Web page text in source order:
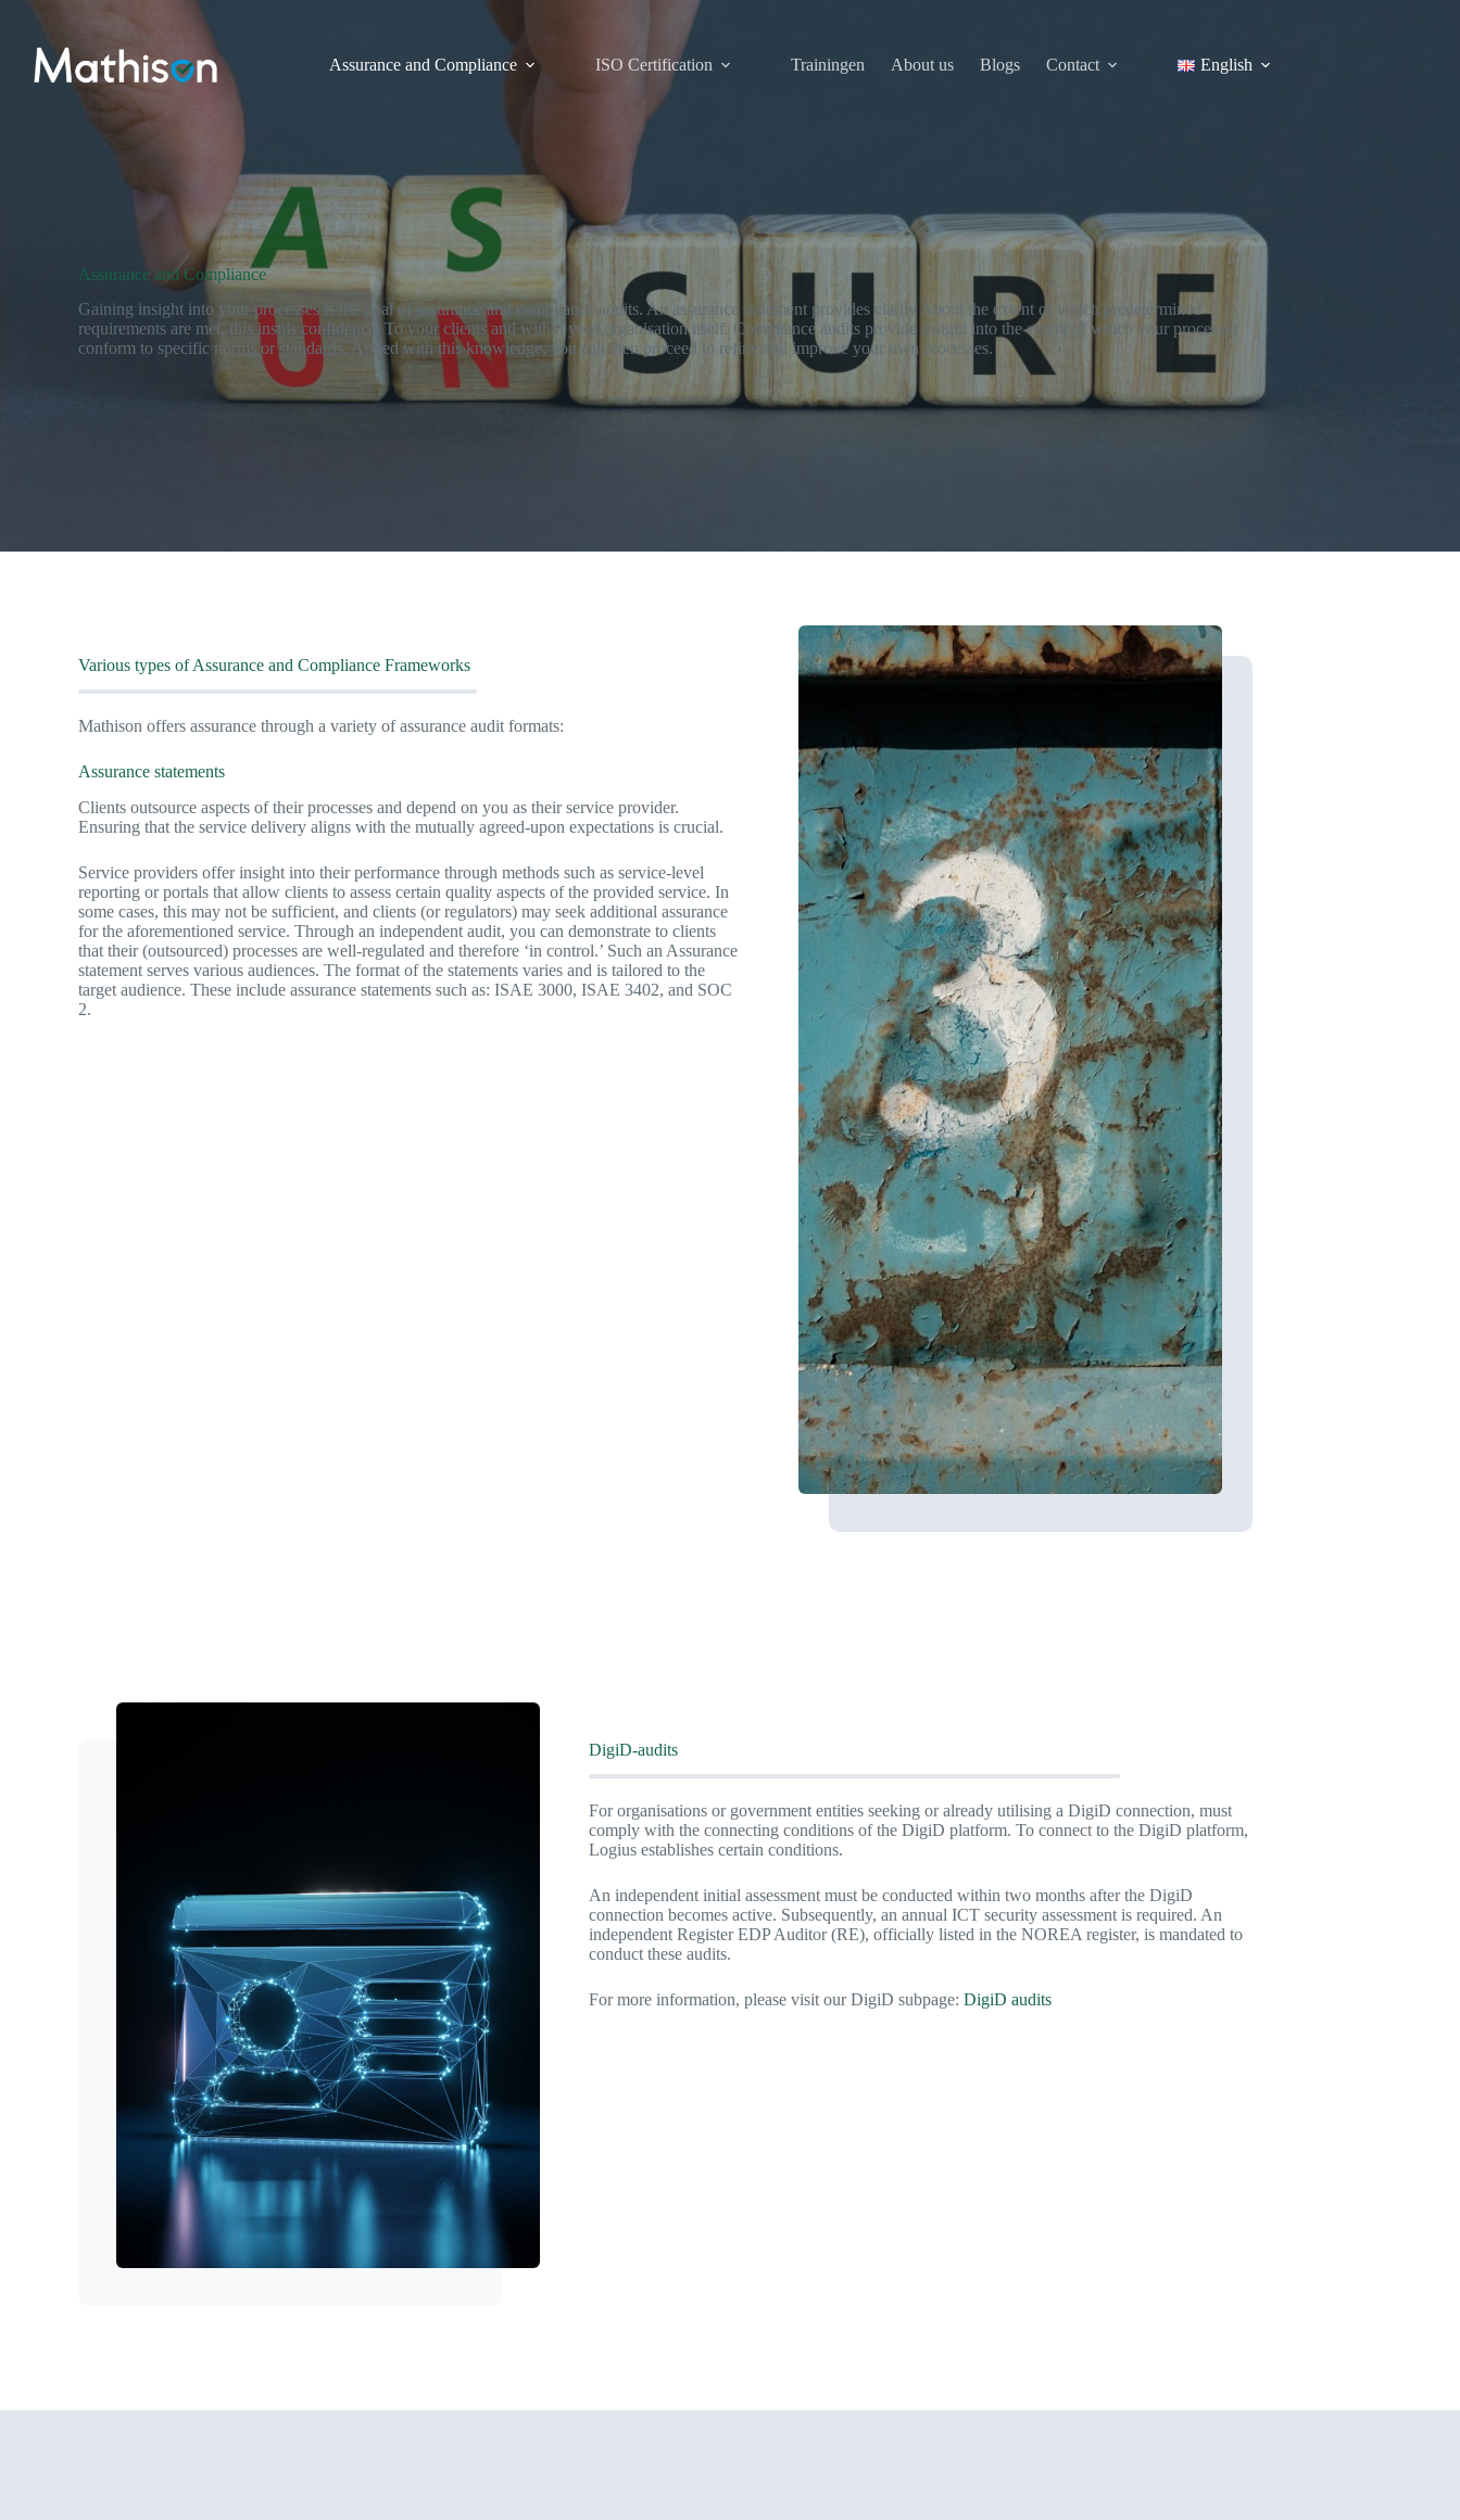
content
Assurance and Compliance
ISO Certification Trainingen About us Blogs Contact English
Assurance and Compliance
Gaining insight into your processes is the goal of assurance and compliance audits. An assurance statement provides clarity About the extent of which predetermined
requirements are met, this instils confidence, To your clients and within your organisation itself. Compliance audits provide insight into the extent of which your processes
conform to specific norms or standards. Armed with this knowledge, you can then proceed to refine and improve your own processes.
Various types of Assurance and Compliance Frameworks
Mathison offers assurance through a variety of assurance audit formats:
Assurance statements
Clients outsource aspects of their processes and depend on you as their service provider.
Ensuring that the service delivery aligns with the mutually agreed-upon expectations is crucial.
Service providers offer insight into their performance through methods such as service-level
reporting or portals that allow clients to assess certain quality aspects of the provided service. In
some cases, this may not be sufficient, and clients (or regulators) may seek additional assurance
for the aforementioned service. Through an independent audit, you can demonstrate to clients
that their (outsourced) processes are well-regulated and therefore ‘in control.’ Such an Assurance
statement serves various audiences. The format of the statements varies and is tailored to the
target audience. These include assurance statements such as: ISAE 3000, ISAE 3402, and SOC
2.
DigiD-audits
For organisations or government entities seeking or already utilising a DigiD connection, must
comply with the connecting conditions of the DigiD platform. To connect to the DigiD platform,
Logius establishes certain conditions.
An independent initial assessment must be conducted within two months after the DigiD
connection becomes active. Subsequently, an annual ICT security assessment is required. An
independent Register EDP Auditor (RE), officially listed in the NOREA register, is mandated to
conduct these audits.
For more information, please visit our DigiD subpage: DigiD audits